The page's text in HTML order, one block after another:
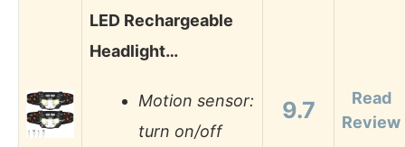
LED Rechargeable
Headlight…
Motion sensor:
turn on/off
9.7
Read
Review